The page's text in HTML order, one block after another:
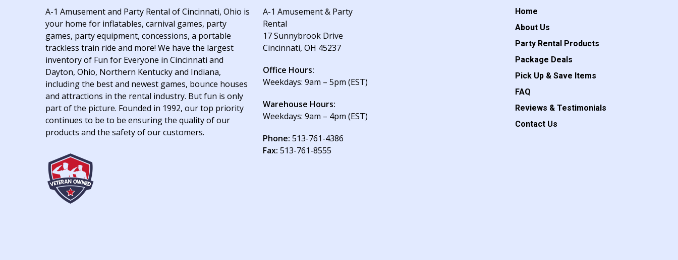
A-1 Amusement and Party Rental of Cincinnati, Ohio is
your home for inflatables, carnival games, party
games, party equipment, concessions, a portable
trackless train ride and more! We have the largest
inventory of Fun for Everyone in Cincinnati and
Dayton, Ohio, Northern Kentucky and Indiana,
including the best and newest games, bounce houses
and attractions in the rental industry. But fun is only
part of the picture. Founded in 1992, our top priority
continues to be to be ensuring the quality of our
products and the safety of our customers.
A-1 Amusement & Party
Rental
17 Sunnybrook Drive
Cincinnati, OH 45237
Office Hours:
Weekdays: 9am – 5pm (EST)
Warehouse Hours:
Weekdays: 9am – 4pm (EST)
Phone: 513-761-4386
Fax: 513-761-8555
Home
About Us
Party Rental Products
Package Deals
Pick Up & Save Items
FAQ
Reviews & Testimonials
Contact Us